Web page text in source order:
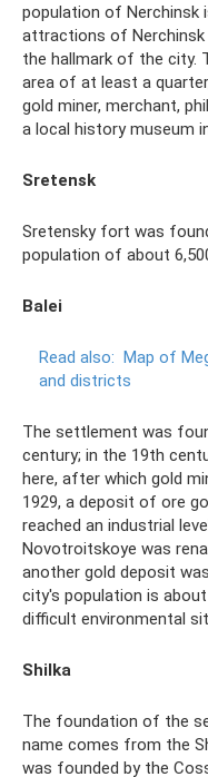
population of Nerchinsk
attractions of Nerchinsk
the hallmark of the city.
area of ​​at least a
gold miner, merchant,
a local history museum
Sretensk
Sretensky fort was
population of about
Balei
Read also: Map of
and districts
The settlement was
century; in the 19th
here, after which gold
1929, a deposit of ore
reached an industrial
Novotroitskoye was
another gold deposit
city's population is
difficult environmental
Shilka
The foundation of the
name comes from the
was founded by the